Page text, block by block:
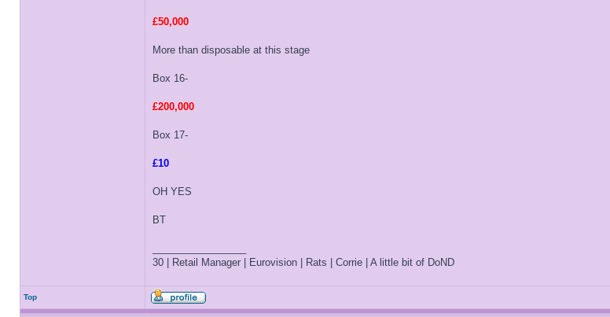
£50,000
More than disposable at this stage
Box 16-
£200,000
Box 17-
£10
OH YES
BT
30 | Retail Manager | Eurovision | Rats | Corrie | A little bit of DoND
Top